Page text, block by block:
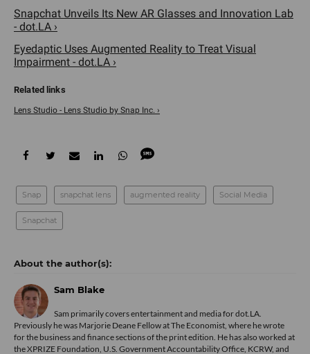
Snapchat Unveils Its New AR Glasses and Innovation Lab
- dot.LA ›
Eyedaptic Uses Augmented Reality to Treat Visual
Impairment - dot.LA ›
Lens Studio - Lens Studio by Snap Inc. ›
Snap snapchat lens augmented reality Social Media
Snapchat
Sam Blake
Sam primarily covers entertainment and media for dot.LA.
Previously he was Marjorie Deane Fellow at The Economist, where he wrote
for the business and finance sections of the print edition. He has also worked at
the XPRIZE Foundation, U.S. Government Accountability Office, KCRW, and